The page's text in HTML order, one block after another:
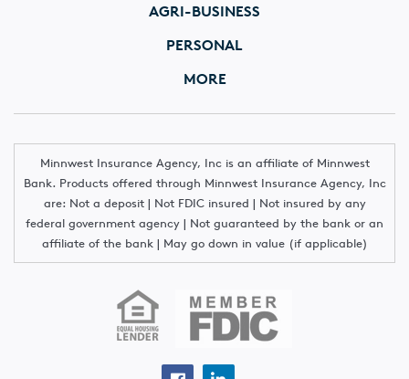
AGRI-BUSINESS
PERSONAL
MORE
Minnwest Insurance Agency, Inc is an affiliate of Minnwest
Bank. Products offered through Minnwest Insurance Agency, Inc
are: Not a deposit | Not FDIC insured | Not insured by any
federal government agency | Not guaranteed by the bank or an
affiliate of the bank | May go down in value (if applicable)